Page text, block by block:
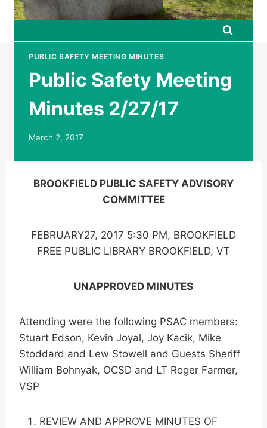
PUBLIC SAFETY MEETING MINUTES
Public Safety Meeting
Minutes 2/27/17
March 2, 2017
BROOKFIELD PUBLIC SAFETY ADVISORY
COMMITTEE
FEBRUARY27, 2017 5:30 PM, BROOKFIELD
FREE PUBLIC LIBRARY BROOKFIELD, VT
UNAPPROVED MINUTES
Attending were the following PSAC members:
Stuart Edson, Kevin Joyal, Joy Kacik, Mike
Stoddard and Lew Stowell and Guests Sheriff
William Bohnyak, OCSD and LT Roger Farmer,
VSP
REVIEW AND APPROVE MINUTES OF